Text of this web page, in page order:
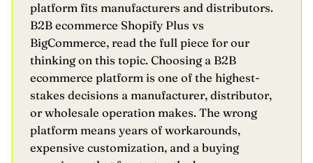
platform fits manufacturers and distributors.
B2B ecommerce Shopify Plus vs
BigCommerce, read the full piece for our
thinking on this topic. Choosing a B2B
ecommerce platform is one of the highest-
stakes decisions a manufacturer, distributor,
or wholesale operation makes. The wrong
platform means years of workarounds,
expensive customization, and a buying